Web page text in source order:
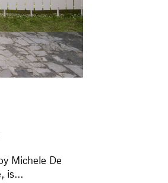
Michele De
is...